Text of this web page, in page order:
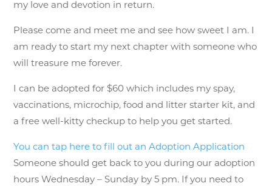
my love and devotion in return.
Please come and meet me and see how sweet I am. I
am ready to start my next chapter with someone who
will treasure me forever.
I can be adopted for $60 which includes my spay,
vaccinations, microchip, food and litter starter kit, and
a free well-kitty checkup to help you get started.
You can tap here to fill out an Adoption Application
Someone should get back to you during our adoption
hours Wednesday – Sunday by 5 pm. If you need to